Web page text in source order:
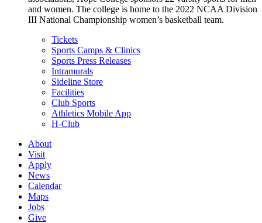
and women. The college is home to the 2022 NCAA Division
III National Championship women’s basketball team.
Tickets
Sports Camps & Clinics
Sports Press Releases
Intramurals
Sideline Store
Facilities
Club Sports
Athletics Mobile App
H-Club
About
Visit
Apply
News
Calendar
Maps
Jobs
Give